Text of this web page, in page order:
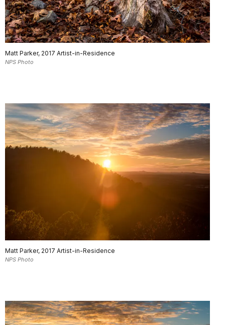
Matt Parker, 2017 Artist-in-Residence
NPS Photo
Matt Parker, 2017 Artist-in-Residence
NPS Photo